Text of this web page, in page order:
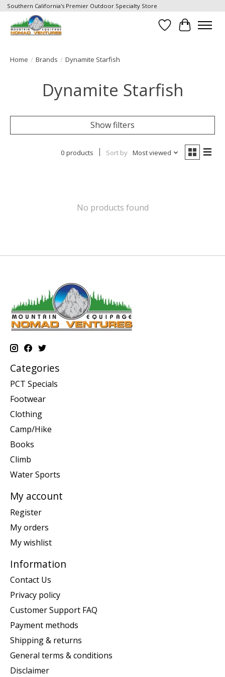
Southern California's Premier Outdoor Specialty Store
Wish List
Cart
Home / Brands / Dynamite Starfish
Dynamite Starfish
Show filters
0 products Sort by Most viewed
No products found
Categories
PCT Specials
Footwear
Clothing
Camp/Hike
Books
Climb
Water Sports
My account
Register
My orders
My wishlist
Information
Contact Us
Privacy policy
Customer Support FAQ
Payment methods
Shipping & returns
General terms & conditions
Disclaimer